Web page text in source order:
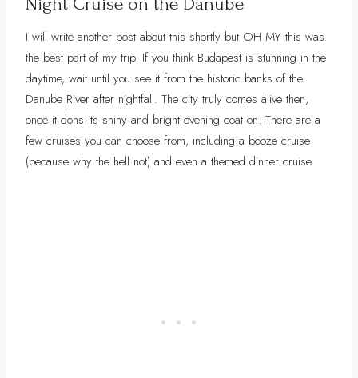
I will write another post about this shortly but OH MY this was
the best part of my trip. If you think Budapest is stunning in the
daytime, wait until you see it from the historic banks of the
Danube River after nightfall. The city truly comes alive then,
once it dons its shiny and bright evening coat on. There are a
few cruises you can choose from, including a booze cruise
(because why the hell not) and even a themed dinner cruise.